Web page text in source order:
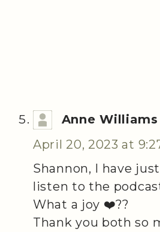
Anne Williams
April 20, 2023 at
Shannon, I have
listen to the
What a joy ❤️??
Thank you both so